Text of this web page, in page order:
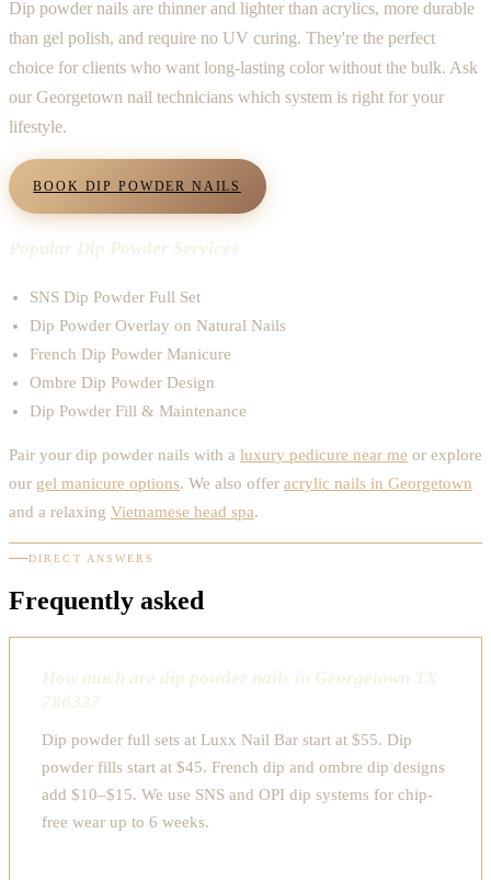
Dip powder nails are thinner and lighter than acrylics, more durable
than gel polish, and require no UV curing. They're the perfect
choice for clients who want long-lasting color without the bulk. Ask
our Georgetown nail technicians which system is right for your
lifestyle.
BOOK DIP POWDER NAILS
Popular Dip Powder Services
SNS Dip Powder Full Set
Dip Powder Overlay on Natural Nails
French Dip Powder Manicure
Ombre Dip Powder Design
Dip Powder Fill & Maintenance
Pair your dip powder nails with a luxury pedicure near me or explore
our gel manicure options. We also offer acrylic nails in Georgetown
and a relaxing Vietnamese head spa.
DIRECT ANSWERS
Frequently asked
How much are dip powder nails in Georgetown TX
78633?
Dip powder full sets at Luxx Nail Bar start at $55. Dip
powder fills start at $45. French dip and ombre dip designs
add $10–$15. We use SNS and OPI dip systems for chip-
free wear up to 6 weeks.